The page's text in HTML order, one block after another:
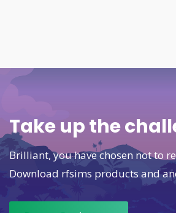
Take up the
Brilliant, you have chosen not to
Download rfsims products and